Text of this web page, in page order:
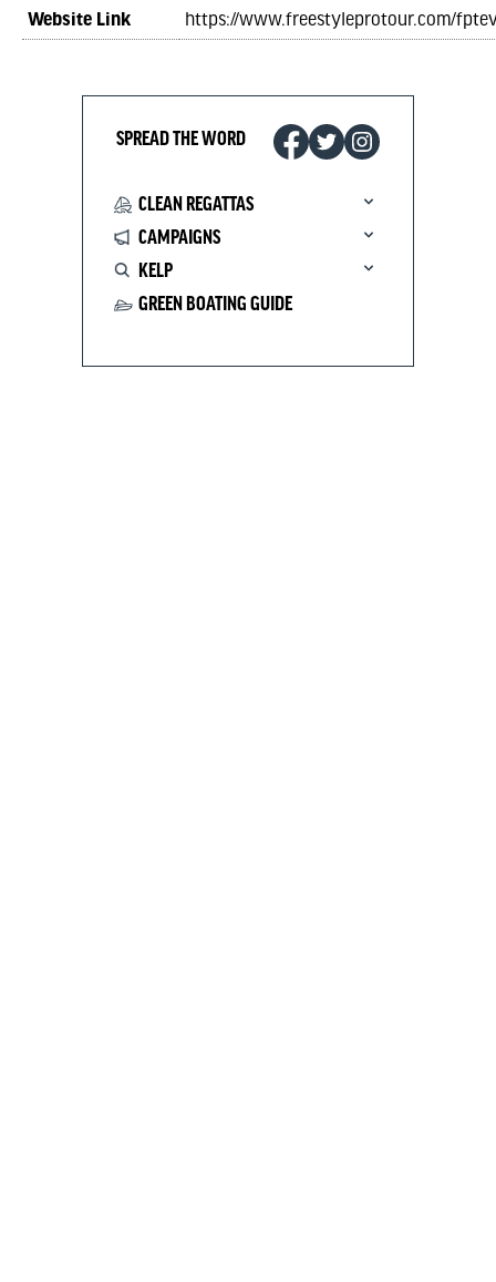
Website Link https://www.freestyleprotour.com/
SPREAD THE WORD
CLEAN REGATTAS
CAMPAIGNS
KELP
GREEN BOATING GUIDE